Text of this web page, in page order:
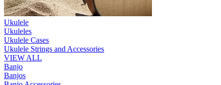
Ukulele
Ukuleles
Ukulele Cases
Ukulele Strings and Accessories
VIEW ALL
Banjo
Banjos